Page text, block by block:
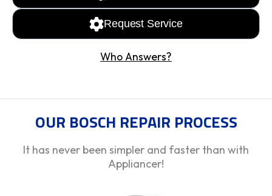
Request Service
Who Answers?
OUR BOSCH REPAIR PROCESS
It has never been simpler and faster than with
Appliancer!